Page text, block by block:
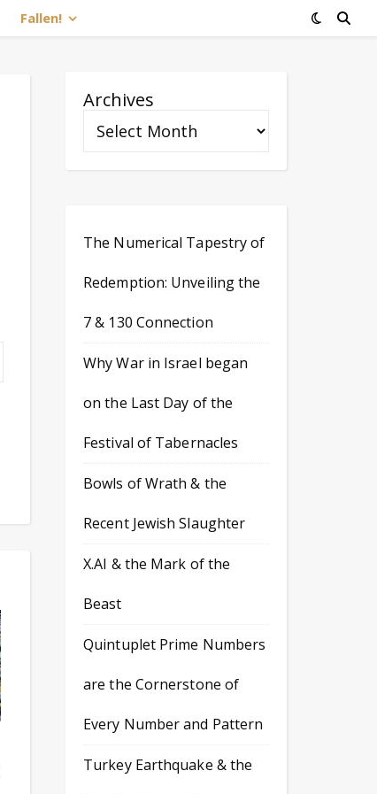
Fallen!
Archives
The Numerical Tapestry of
Redemption: Unveiling the
7 & 130 Connection
Why War in Israel began
on the Last Day of the
Festival of Tabernacles
Bowls of Wrath & the
Recent Jewish Slaughter
X.AI & the Mark of the
Beast
Quintuplet Prime Numbers
are the Cornerstone of
Every Number and Pattern
Turkey Earthquake & the